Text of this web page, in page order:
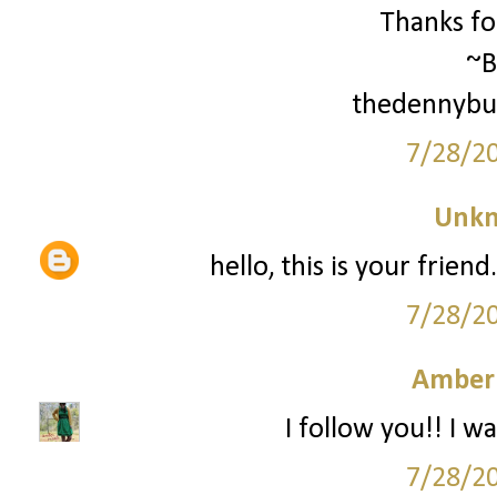
Thanks
7/28/
hello, this is your
7/28/
I follow you!! I
7/28/